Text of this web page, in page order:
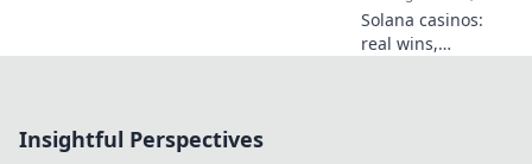
Solana casinos:
real wins,
Insightful Perspectives